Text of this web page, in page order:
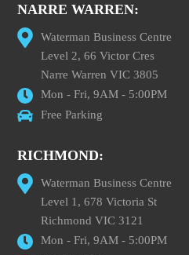
NARRE WARREN:
Waterman Business Centre
Level 2, 66 Victor Cres
Narre Warren VIC 3805
Mon - Fri, 9AM - 5:00PM
Free Parking
RICHMOND:
Waterman Business Centre
Level 1, 678 Victoria St
Richmond VIC 3121
Mon - Fri, 9AM - 5:00PM